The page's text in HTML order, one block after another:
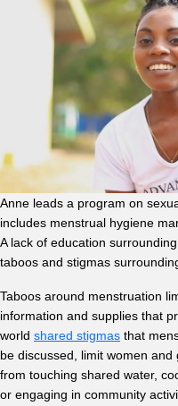
Anne leads a program on
includes menstrual hygiene
A lack of education
taboos and stigmas
Taboos around menstruation
information and supplies that
world shared stigmas that
be discussed, limit women
from touching shared water,
or engaging in community